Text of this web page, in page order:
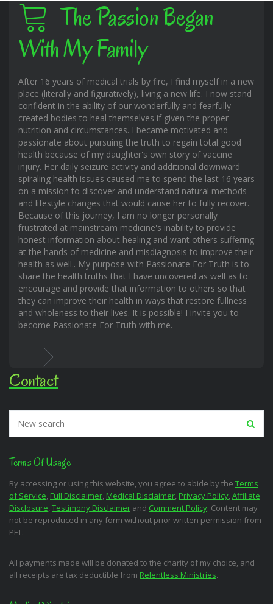
The Passion Began
With My Family
After 16 years of medical trials by fire, I find myself in a new
place (literally and figuratively), living a new life. I now stand
confident in the ability of our wonderfully and fearfully
created bodies to heal themselves if given the proper
nutrition and circumstances. I became motivated and
passionate about pursuing the truth to regain total good
health because of my daughter's own story of vaccine
injury. Her daily seizure activity and additional downward
spiraling health issues caused me to spend the last 16 years
on a mission to discover and understand natural methods
and lifestyle changes that would cause her to fully recover.
Because of this journey, I am no longer personally
frustrated at mainstream medicine's inability to provide
honest information about healing and want others suffering
at the hands of medicine and misdiagnosis to improve their
health as well.. My purpose with Passionate For Truth is to
share the health truths that I have uncovered as well as to
encourage and provide that information to others so that
they can improve their health in ways that restore fullness
and wholeness to their lives. It is possible! I invite you to
become Passionate For Truth with me.
Contact
Terms Of Usage
By accessing or using this website, you agree to abide by the Terms
of Service, Full Disclaimer, Medical Disclaimer, Privacy Policy, Affiliate
Disclosure, Testimony Disclaimer and Comment Policy. Content may
not be reproduced in any form without prior written permission from
PFT.
All payments made will be donated to the charity of my choice, and
all receipts are tax deductible from Relentless Ministries.